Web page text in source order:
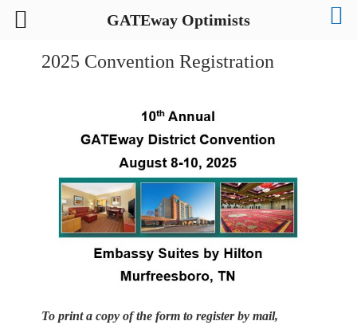
2025 Convention Registration
To print a copy of the form to register by mail,
GATEway Optimists